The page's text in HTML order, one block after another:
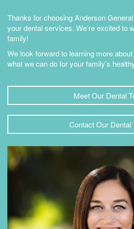
Thanks for choosing Anderson
your dental services. We’re excited to
family!
We look forward to learning more
what we can do for your family’s
Meet Our Dental
Contact Our Dental